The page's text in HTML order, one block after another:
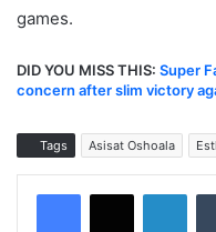
games.
DID YOU MISS THIS: Super
concern after slim victory
Tags Asisat Oshoala